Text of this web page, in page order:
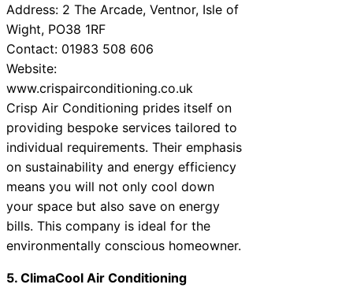
Address: 2 The Arcade, Ventnor, Isle of
Wight, PO38 1RF
Contact: 01983 508 606
Website:
www.crispairconditioning.co.uk
Crisp Air Conditioning prides itself on
providing bespoke services tailored to
individual requirements. Their emphasis
on sustainability and energy efficiency
means you will not only cool down
your space but also save on energy
bills. This company is ideal for the
environmentally conscious homeowner.
5. ClimaCool Air Conditioning